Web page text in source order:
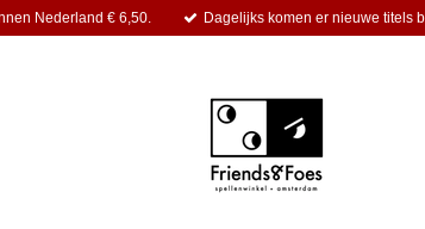
Nederland € 6,50. Dagelijks komen er nieuwe titels